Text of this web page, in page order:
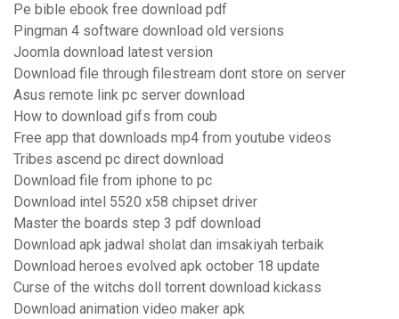
Pe bible ebook free download pdf
Pingman 4 software download old versions
Joomla download latest version
Download file through filestream dont store on server
Asus remote link pc server download
How to download gifs from coub
Free app that downloads mp4 from youtube videos
Tribes ascend pc direct download
Download file from iphone to pc
Download intel 5520 x58 chipset driver
Master the boards step 3 pdf download
Download apk jadwal sholat dan imsakiyah terbaik
Download heroes evolved apk october 18 update
Curse of the witchs doll torrent download kickass
Download animation video maker apk